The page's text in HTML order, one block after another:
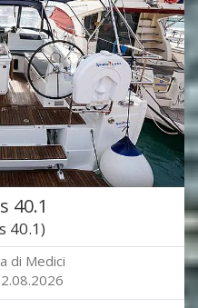
40.1
40.1)
di Medici